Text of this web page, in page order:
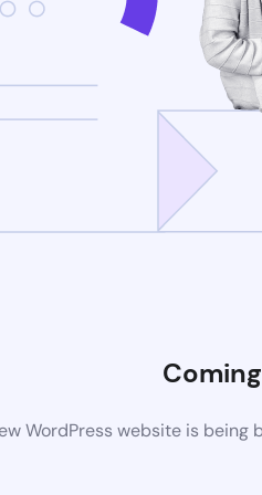
WordPress website is